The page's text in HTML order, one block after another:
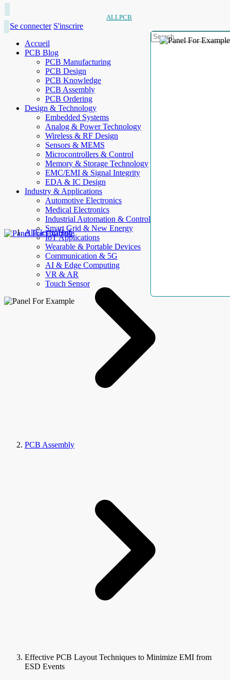
ALLPCB
Se connecter S'inscrire
Accueil
PCB Blog
PCB Manufacturing
PCB Design
PCB Knowledge
PCB Assembly
PCB Ordering
Design & Technology
Embedded Systems
Analog & Power Technology
Wireless & RF Design
Sensors & MEMS
Microcontrollers & Control
Memory & Storage Technology
EMC/EMI & Signal Integrity
EDA & IC Design
Industry & Applications
Automotive Electronics
Medical Electronics
Industrial Automation & Control
Smart Grid & New Energy
IoT Applications
Wearable & Portable Devices
Communication & 5G
AI & Edge Computing
VR & AR
Touch Sensor
AllElectroHub
PCB Assembly
Effective PCB Layout Techniques to Minimize EMI from
ESD Events